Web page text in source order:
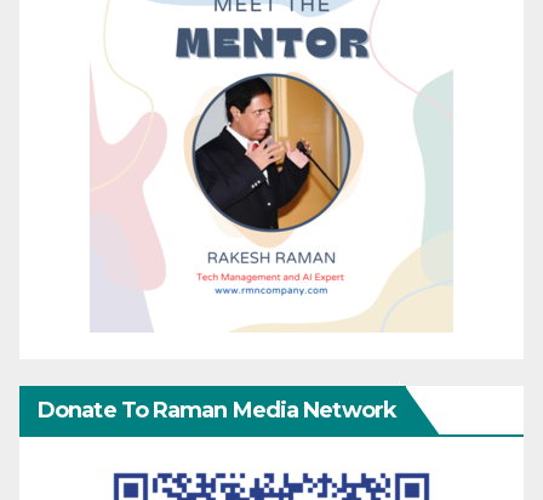
Donate To Raman Media Network